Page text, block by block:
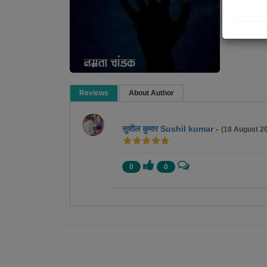
Reviews About Author
सुशील कुमार Sushil kumar -(18 August
0 0